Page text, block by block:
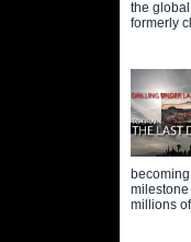
the
formerly
milestone
millions